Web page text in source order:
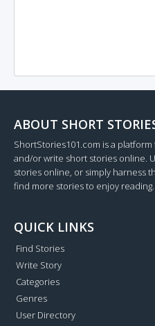
ABOUT SHORT
ShortStories101.com is a
and/or write short stories online.
stories online, or simply harness
find more stories to enjoy reading.
QUICK LINKS
Find Stories
Write Story
Categories
Genres
User Directory